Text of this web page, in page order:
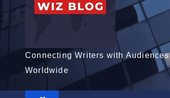
Connecting Writers with Audiences
Worldwide